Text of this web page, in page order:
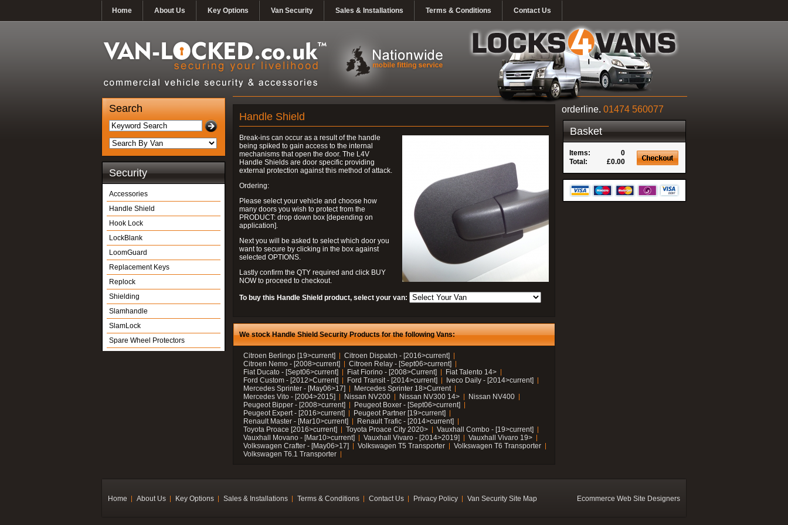
Home About Us Key Options Van Security Sales & Installations Terms & Conditions Contact Us
Search
Security
Accessories
Handle Shield
Hook Lock
LockBlank
LoomGuard
Replacement Keys
Replock
Shielding
Slamhandle
SlamLock
Spare Wheel Protectors
Handle Shield
Break-ins can occur as a result of the handle
being spiked to gain access to the internal
mechanisms that open the door. The L4V
Handle Shields are door specific providing
external protection against this method of attack.
Ordering:
Please select your vehicle and choose how
many doors you wish to protect from the
PRODUCT: drop down box [depending on
application].
Next you will be asked to select which door you
want to secure by clicking in the box against
selected OPTIONS.
Lastly confirm the QTY required and click BUY
NOW to proceed to checkout.
To buy this Handle Shield product, select your van:
We stock Handle Shield Security Products for the following Vans:
Citroen Berlingo [19>current]
Citroen Dispatch - [2016>current]
Citroen Nemo - [2008>current]
Citroen Relay - [Sept06>current]
Fiat Ducato - [Sept06>current]
Fiat Fiorino - [2008>Current]
Fiat Talento 14>
Ford Custom - [2012>Current]
Ford Transit - [2014>current]
Iveco Daily - [2014>current]
Mercedes Sprinter - [May06>17]
Mercedes Sprinter 18>Current
Mercedes Vito - [2004>2015]
Nissan NV200 Nissan NV300 14>
Nissan NV400
Peugeot Bipper - [2008>current]
Peugeot Boxer - [Sept06>current]
Peugeot Expert - [2016>current]
Peugeot Partner [19>current]
Renault Master - [Mar10>current]
Renault Trafic - [2014>current]
Toyota Proace [2016>current]
Toyota Proace City 2020>
Vauxhall Combo - [19>current]
Vauxhall Movano - [Mar10>current]
Vauxhall Vivaro - [2014>2019]
Vauxhall Vivaro 19>
Volkswagen Crafter - [May06>17]
Volkswagen T5 Transporter
Volkswagen T6 Transporter
Volkswagen T6.1 Transporter
orderline. 01474 560077
Basket
Items:
0
Total:
£0.00
Home About Us Key Options Sales & Installations Terms & Conditions Contact Us Privacy Policy Van Security Site Map Ecommerce Web Site Designers